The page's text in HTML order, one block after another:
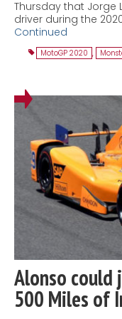
Thursday that Jorge
driver during the
Continued
MotoGP 2020 ,
Alonso
500 Miles of